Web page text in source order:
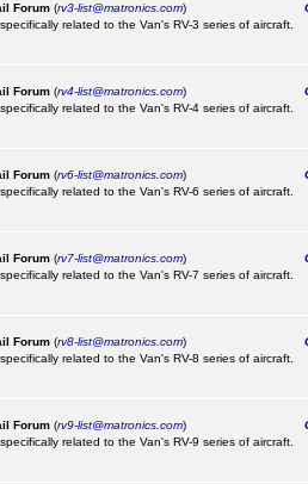
Forum (rv3-list@matronics.com)
related to the Van's RV-3 series of aircraft.
Forum (rv4-list@matronics.com)
related to the Van's RV-4 series of aircraft.
Forum (rv6-list@matronics.com)
related to the Van's RV-6 series of aircraft.
Forum (rv7-list@matronics.com)
related to the Van's RV-7 series of aircraft.
Forum (rv8-list@matronics.com)
related to the Van's RV-8 series of aircraft.
Forum (rv9-list@matronics.com)
related to the Van's RV-9 series of aircraft.